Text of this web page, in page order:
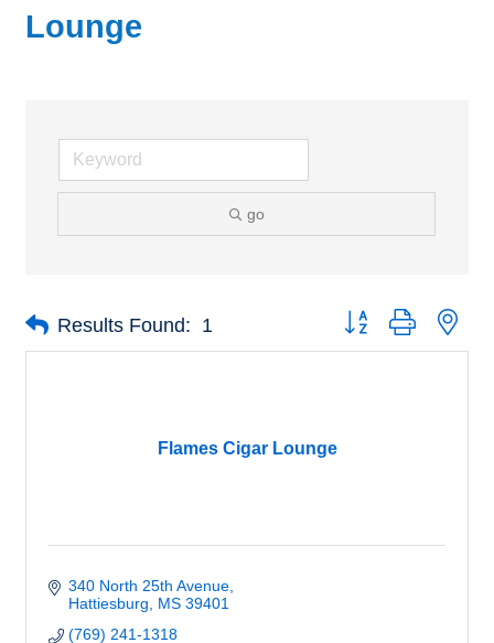
Lounge
go
Results Found: 1 Button group with
Flames Cigar Lounge
340 North 25th Avenue
Hattiesburg
MS 39401
(769) 241-1318